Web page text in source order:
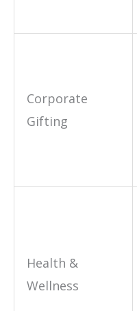
Corporate
Gifting
Health &
Wellness